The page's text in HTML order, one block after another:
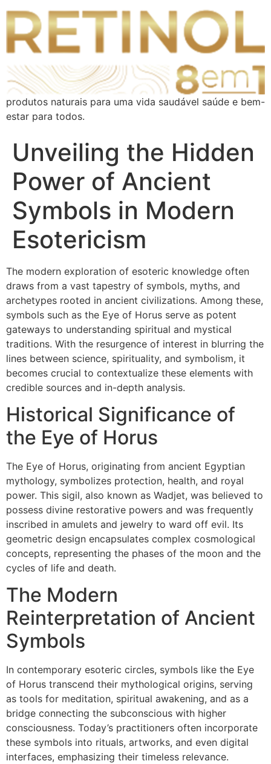
produtos naturais para uma vida saudável saúde e bem-
estar para todos.
Unveiling the Hidden
Power of Ancient
Symbols in Modern
Esotericism
The modern exploration of esoteric knowledge often
draws from a vast tapestry of symbols, myths, and
archetypes rooted in ancient civilizations. Among these,
symbols such as the Eye of Horus serve as potent
gateways to understanding spiritual and mystical
traditions. With the resurgence of interest in blurring the
lines between science, spirituality, and symbolism, it
becomes crucial to contextualize these elements with
credible sources and in-depth analysis.
Historical Significance of
the Eye of Horus
The Eye of Horus, originating from ancient Egyptian
mythology, symbolizes protection, health, and royal
power. This sigil, also known as Wadjet, was believed to
possess divine restorative powers and was frequently
inscribed in amulets and jewelry to ward off evil. Its
geometric design encapsulates complex cosmological
concepts, representing the phases of the moon and the
cycles of life and death.
The Modern
Reinterpretation of Ancient
Symbols
In contemporary esoteric circles, symbols like the Eye
of Horus transcend their mythological origins, serving
as tools for meditation, spiritual awakening, and as a
bridge connecting the subconscious with higher
consciousness. Today’s practitioners often incorporate
these symbols into rituals, artworks, and even digital
interfaces, emphasizing their timeless relevance.